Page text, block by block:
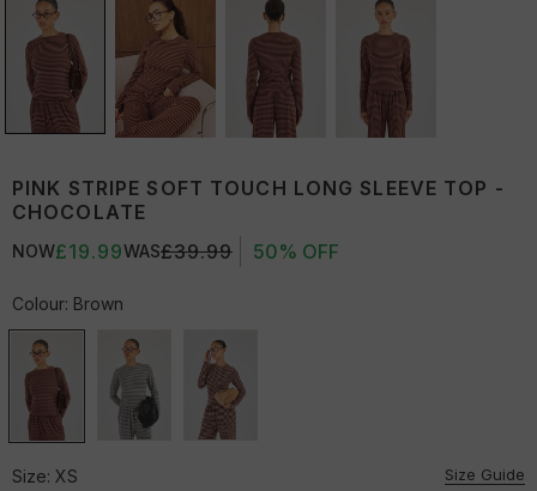
PINK STRIPE SOFT TOUCH LONG SLEEVE TOP -
CHOCOLATE
NOW£19.99WAS£39.99 50% OFF
Colour: Brown
Size: XS Size Guide